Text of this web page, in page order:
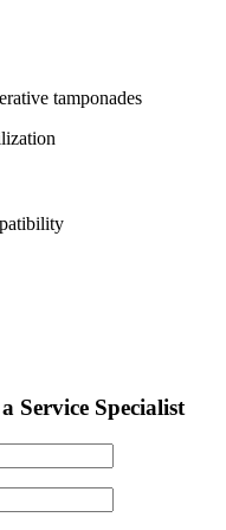
tamponades
Service Specialist